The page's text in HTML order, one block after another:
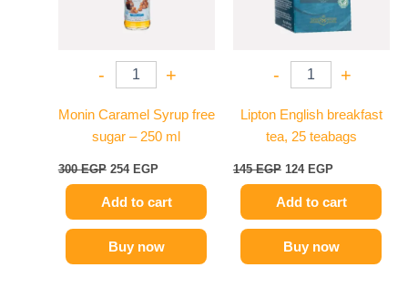
- +
Monin Caramel Syrup free
sugar – 250 ml
300EGP 254 EGP
Add to cart
Buy now
- +
Lipton English breakfast
tea, 25 teabags
145EGP 124 EGP
Add to cart
Buy now